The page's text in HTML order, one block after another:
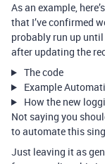
As an example,
that I’ve confirmed
probably run up
after updating the
The code
Example
How the new
Not saying you
to automate this
Just leaving it as